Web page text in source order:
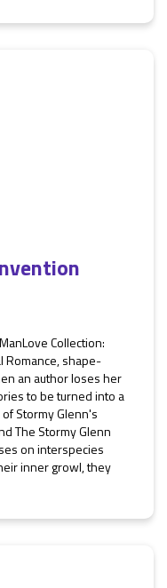
Collection:
Romance, shape-
an author loses her
to be turned into a
Stormy Glenn's
The Stormy Glenn
on interspecies
inner growl, they